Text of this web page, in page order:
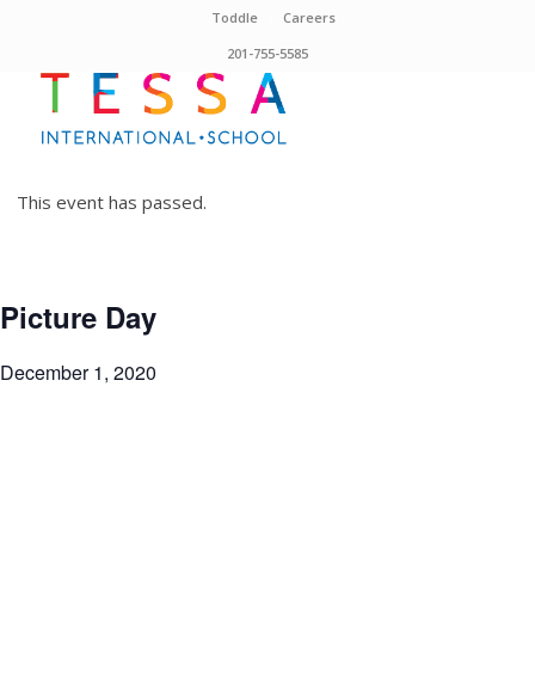
Toddle
Careers
201-755-5585
This event has passed.
Picture Day
December 1, 2020